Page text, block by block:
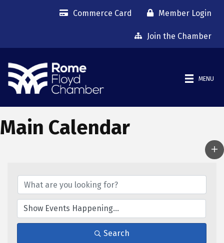
Commerce Card Member Login
Join the Chamber
MENU
Main Calendar
Search